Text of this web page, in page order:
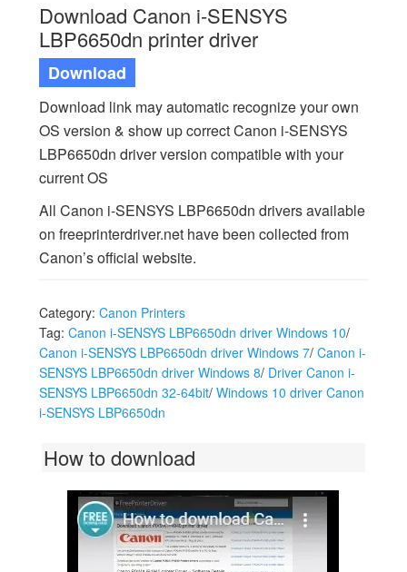
Download Canon i-SENSYS
LBP6650dn printer driver
Download
Download link may automatic recognize your own
OS version & show up correct Canon i-SENSYS
LBP6650dn driver version compatible with your
current OS
All Canon i-SENSYS LBP6650dn drivers available
on freeprinterdriver.net have been collected from
Canon’s official website.
Category: Canon Printers
Tag: Canon i-SENSYS LBP6650dn driver Windows 10/
Canon i-SENSYS LBP6650dn driver Windows 7/ Canon i-
SENSYS LBP6650dn driver Windows 8/ Driver Canon i-
SENSYS LBP6650dn 32-64bit/ Windows 10 driver Canon
i-SENSYS LBP6650dn
How to download